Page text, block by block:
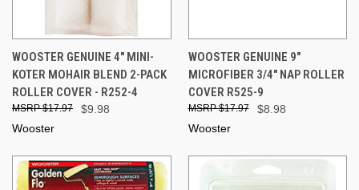
WOOSTER GENUINE 4" MINI-
KOTER MOHAIR BLEND 2-PACK
ROLLER COVER - R252-4
$9.98
$17.97
Wooster
WOOSTER GENUINE 9"
MICROFIBER 3/4" NAP ROLLER
COVER R525-9
$8.98
$17.97
Wooster